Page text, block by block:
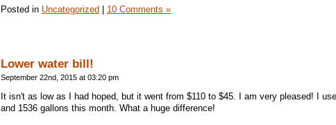
Posted in Uncategorized 10 Comments »
Lower water bill!
September 22nd, 2015 at 03:20 pm
It isn't as low as I had hoped, but it went from $110 to $45. I am very pleased! I
and 1536 gallons this month. What a huge difference!